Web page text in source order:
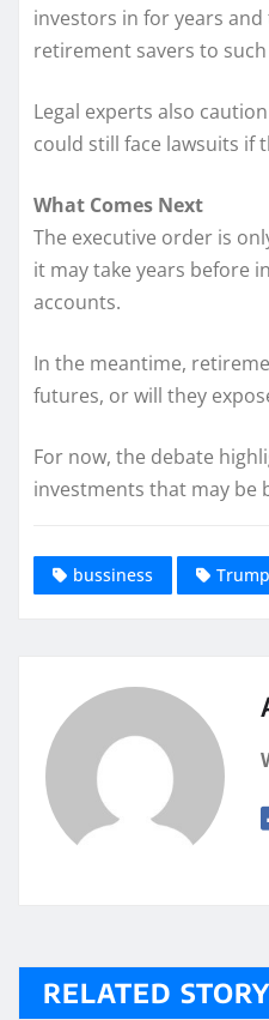
investors in for years
retirement savers to
Legal experts also
could still face lawsuits if
What Comes Next
The executive order is
it may take years before
accounts.
In the meantime,
futures, or will they
For now, the debate
investments that may be
bussiness
RELATED STORY